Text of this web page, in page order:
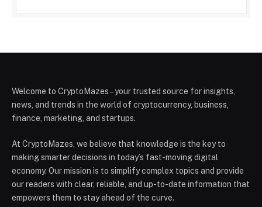
Welcome to CryptoMazes – your trusted source for insights,
news, and trends in the world of cryptocurrency, business,
finance, marketing, and startups.
At CryptoMazes, we believe that knowledge is the key to
making smarter decisions in today’s fast-moving digital
economy. Our mission is to simplify complex topics and provide
our readers with clear, reliable, and up-to-date information that
empowers them to stay ahead of the curve.